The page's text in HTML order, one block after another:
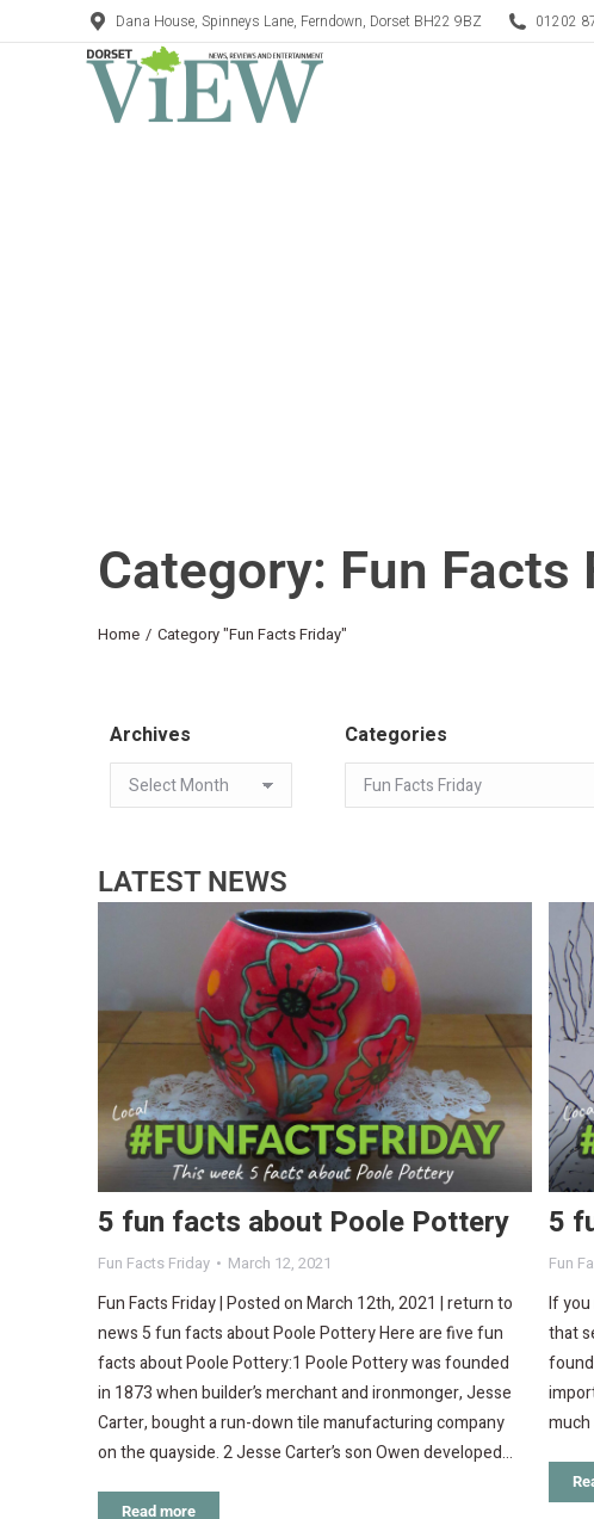
Dana House, Spinneys Lane, Ferndown, Dorset BH22 9BZ 01202
Category: Fun Facts
You are here:
Home Category "Fun Facts Friday"
Archives Categories
LATEST NEWS
5 fun facts about Poole Pottery
Fun Facts Friday March 12, 2021
Fun Facts Friday | Posted on March 12th, 2021 | return to
news 5 fun facts about Poole Pottery Here are five fun
facts about Poole Pottery:1 Poole Pottery was founded
in 1873 when builder’s merchant and ironmonger, Jesse
Carter, bought a run-down tile manufacturing company
on the quayside. 2 Jesse Carter’s son Owen developed…
Read more
5
Fun
If
that